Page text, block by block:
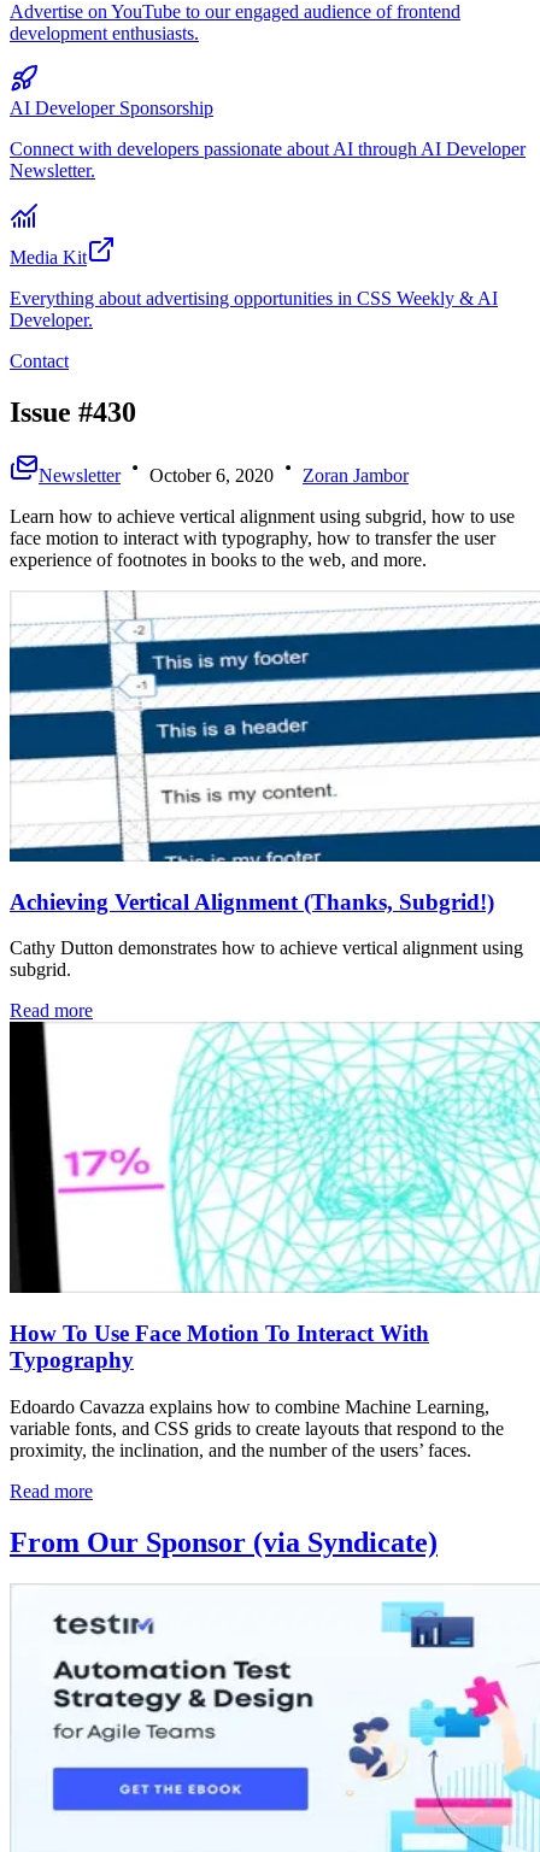
Advertise on YouTube to our engaged audience of frontend
development enthusiasts.
AI Developer Sponsorship
Connect with developers passionate about AI through AI Developer
Newsletter.
Media Kit
Everything about advertising opportunities in CSS Weekly & AI
Developer.
Contact
Issue #430
Newsletter October 6, 2020
Zoran Jambor
Learn how to achieve vertical alignment using subgrid, how to use
face motion to interact with typography, how to transfer the user
experience of footnotes in books to the web, and more.
Achieving Vertical Alignment (Thanks, Subgrid!)
Cathy Dutton demonstrates how to achieve vertical alignment using
subgrid.
Read more
How To Use Face Motion To Interact With
Typography
Edoardo Cavazza explains how to combine Machine Learning,
variable fonts, and CSS grids to create layouts that respond to the
proximity, the inclination, and the number of the users’ faces.
Read more
From Our Sponsor (via Syndicate)